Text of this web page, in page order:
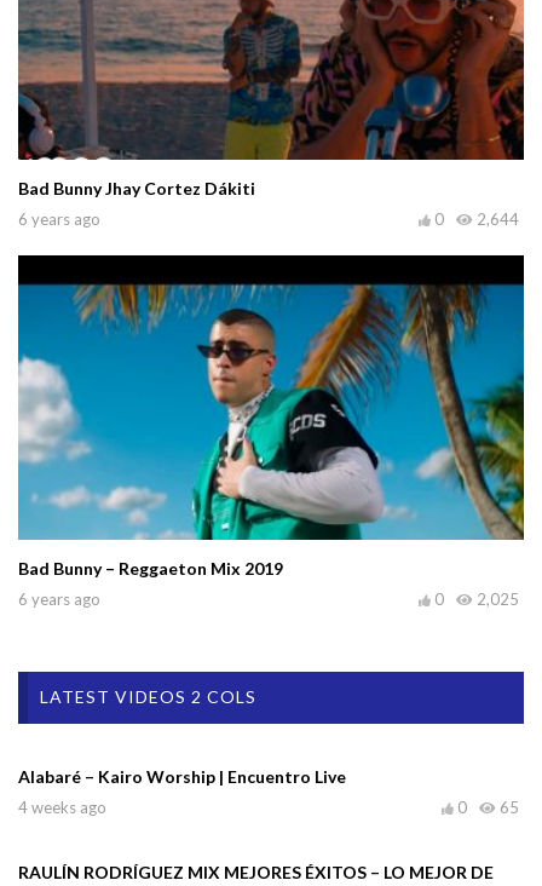
Bad Bunny Jhay Cortez Dákiti
6 years ago 2,644
0
Bad Bunny – Reggaeton Mix 2019
6 years ago 2,025
0
LATEST VIDEOS 2 COLS
Alabaré – Kairo Worship | Encuentro Live
4 weeks ago 65
0
RAULÍN RODRÍGUEZ MIX MEJORES ÉXITOS – LO MEJOR DE